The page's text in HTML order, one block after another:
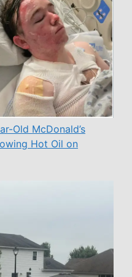
Old McDonald’s
Hot Oil on